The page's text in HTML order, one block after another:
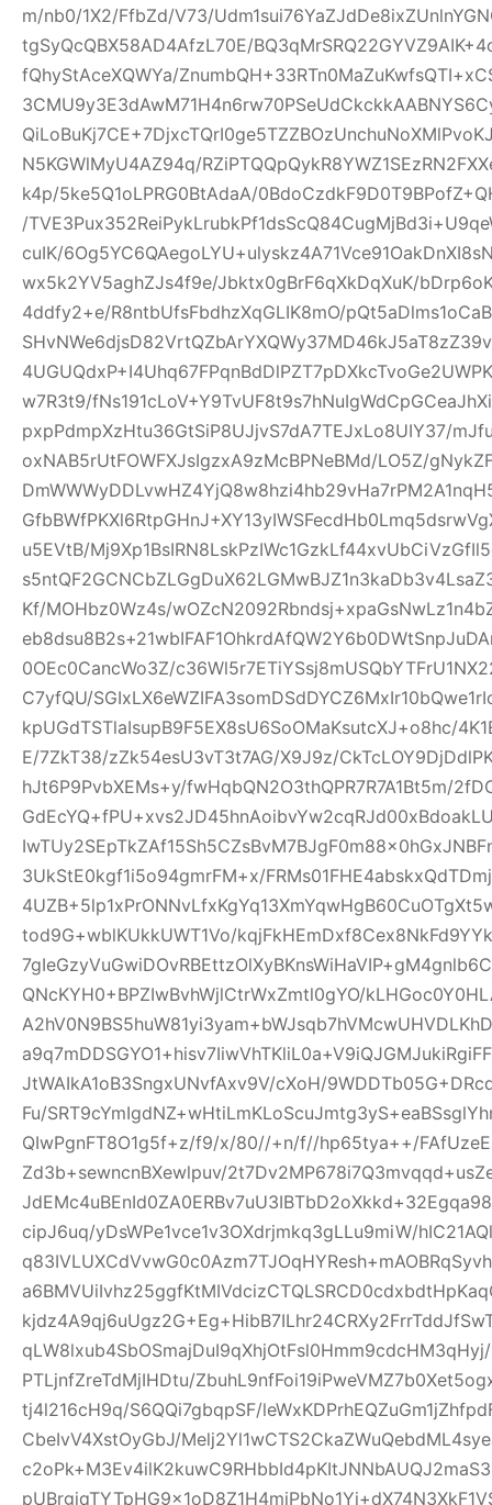
m/nb0/1X2/FfbZd/V73/
tgSyQcQBX58AD4AfzL70E/
fQhyStAceXQWYa/
N5KGWlMyU4AZ94q/
k4p/5ke5Q1oLPRG0BtAdaA/
/
cuIK/
wx5k2YV5aghZJs4f9e/Jbktx0gBrF6qXkDqXuK/
4ddfy2+e/R8ntbUfsFbdhzXqGLIK8mO/
w7R3t9/
pxpPdmpXzHtu36GtSiP8UJjvS7dA7TEJxLo8UIY37/
oxNAB5rUtFOWFXJsIgzxA9zMcBPNeBMd/LO5Z/
u5EVtB/
Kf/MOHbz0Wz4s/
0OEc0CancWo3Z/
C7yfQU/
kpUGdTSTlaIsupB9F5EX8sU6SoOMaKsutcXJ+o8hc/
E/7ZkT38/zZk54esU3vT3t7AG/X9J9z/
hJt6P9PvbXEMs+y/fwHqbQN2O3thQPR7R7A1Bt5m/
3UkStE0kgf1i5o94gmrFM+x/
tod9G+wblKUkkUWT1Vo/
QNcKYH0+BPZIwBvhWjlCtrWxZmtl0gYO/
JtWAIkA1oB3SngxUNvfAxv9V/cXoH/
Fu/
QIwPgnFT8O1g5f+z/f9/x/80//+n/f//hp65tya++/
Zd3b+sewncnBXewlpuv/
cipJ6uq/yDsWPe1vce1v3OXdrjmkq3gLLu9miW/
PTLjnfZreTdMjIHDtu/
tj4l216cH9q/S6QQi7gbqpSF/
CbeIvV4XstOyGbJ/